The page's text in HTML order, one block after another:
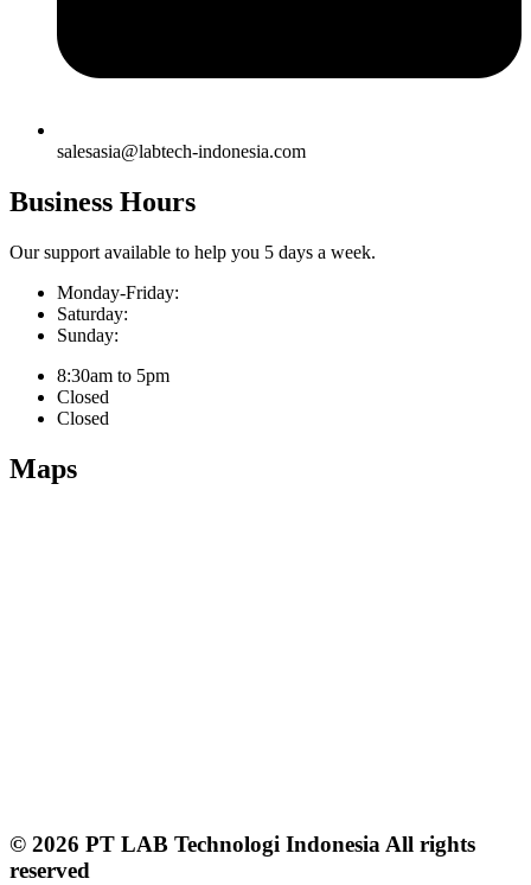
salesasia@labtech-indonesia.com
Business Hours
Our support available to help you 5 days a week.
Monday-Friday:
Saturday:
Sunday:
8:30am to 5pm
Closed
Closed
Maps
© 2026 PT LAB Technologi Indonesia All rights
reserved